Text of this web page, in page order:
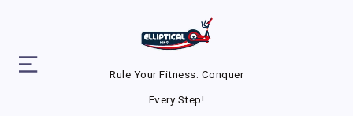
Rule Your Fitness. Conquer
Every Step!